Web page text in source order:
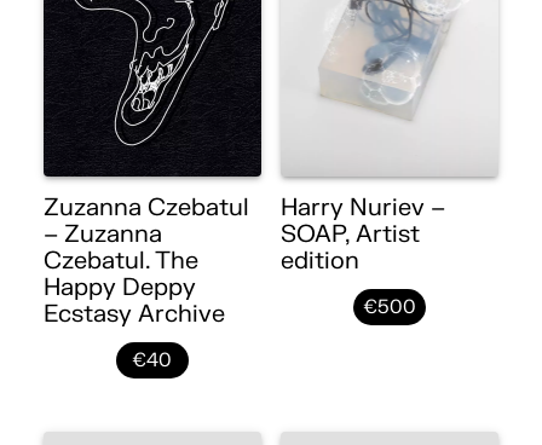
Zuzanna Czebatul
– Zuzanna
Czebatul. The
Happy Deppy
Ecstasy Archive
€40
Harry Nuriev –
SOAP, Artist
edition
€500